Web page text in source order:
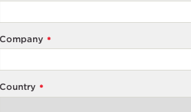
*
Company
*
Country